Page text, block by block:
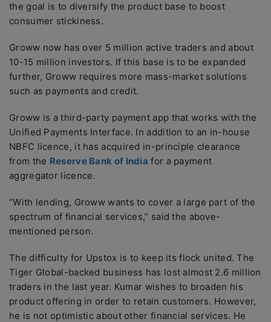
the goal is to diversify the product base to boost
consumer stickiness.
Groww now has over 5 million active traders and about
10-15 million investors. If this base is to be expanded
further, Groww requires more mass-market solutions
such as payments and credit.
Groww is a third-party payment app that works with the
Unified Payments Interface. In addition to an in-house
NBFC licence, it has acquired in-principle clearance
from the Reserve Bank of India for a payment
aggregator licence.
“With lending, Groww wants to cover a large part of the
spectrum of financial services,” said the above-
mentioned person.
The difficulty for Upstox is to keep its flock united. The
Tiger Global-backed business has lost almost 2.6 million
traders in the last year. Kumar wishes to broaden his
product offering in order to retain customers. However,
he is not optimistic about other financial services. He